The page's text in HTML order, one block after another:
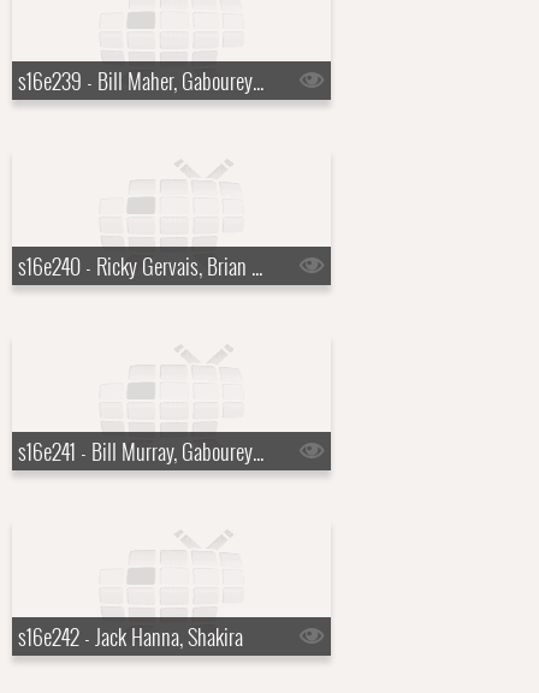
s16e239 - Bill Maher, Gabourey "Gabby" Sidibe, Keith Urban
s16e240 - Ricky Gervais, Brian Regan, Ralph Stanley
s16e241 - Bill Murray, Gabourey "Gabby" Sidibe
s16e242 - Jack Hanna, Shakira